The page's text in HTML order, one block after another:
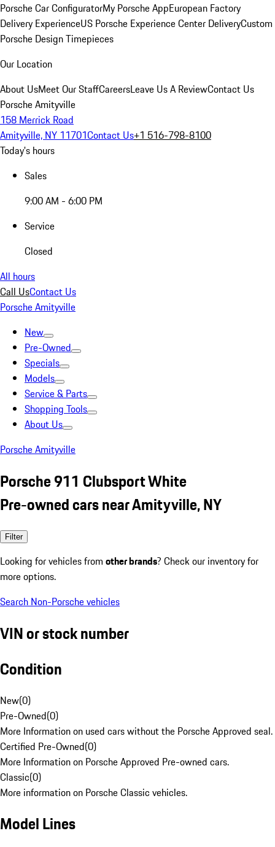
Porsche Car ConfiguratorMy Porsche AppEuropean Factory
Delivery ExperienceUS Porsche Experience Center DeliveryCustom
Porsche Design Timepieces
Our Location
About UsMeet Our StaffCareersLeave Us A ReviewContact Us
Porsche Amityville
158 Merrick Road
Amityville, NY 11701Contact Us+1 516-798-8100
Today's hours
Sales
9:00 AM - 6:00 PM
Service
Closed
All hours
Call UsContact Us
Porsche Amityville
New
Pre-Owned
Specials
Models
Service & Parts
Shopping Tools
About Us
Porsche Amityville
Porsche 911 Clubsport White
Pre-owned cars near Amityville, NY
Filter
Looking for vehicles from other brands? Check our inventory for
more options.
Search Non-Porsche vehicles
VIN or stock number
Condition
New(0)
Pre-Owned(0)
More Information on used cars without the Porsche Approved seal.
Certified Pre-Owned(0)
More Information on Porsche Approved Pre-owned cars.
Classic(0)
More information on Porsche Classic vehicles.
Model Lines